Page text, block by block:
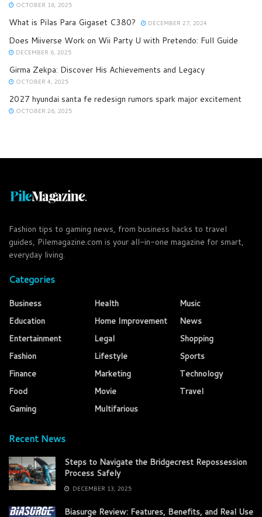
OCTOBER 16, 2025
What is Pilas Para Gigaset C380? DECEMBER 27, 2024
Does Miiverse Work on Wii Party U with Pretendo: Full Guide
DECEMBER 6, 2025
Girma Zekpa: Discover His Achievements and Legacy
OCTOBER 4, 2025
2027 hyundai santa fe redesign rumors spark major excitement
OCTOBER 26, 2025
Fashion tips to gaming news, from business hacks to travel
guides, Pilemagazine.com is your all-in-one magazine for smart,
everyday living.
Categories
Business
Education
Entertainment
Fashion
Finance
Food
Gaming
Health
Home Improvement
Legal
Lifestyle
Marketing
Movie
Multifarious
Music
News
Shopping
Sports
Technology
Travel
Recent News
Steps to Navigate the Bridgecrest Repossession
Process Safely
DECEMBER 13, 2025
Biasurge Review: Features, Benefits, and Real Use